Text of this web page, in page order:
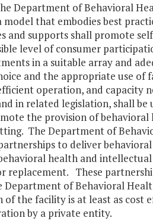
Department of Behavioral
that embodies best
and supports shall promote
level of consumer
in a suitable array and
and the appropriate use of
operation, and capacity
in related legislation, shall
the provision of
The Department of
to deliver
health and
replacement. These
of Behavioral
the facility is at least as cost
by a private entity.